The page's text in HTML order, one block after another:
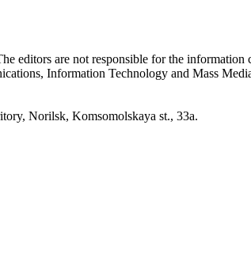
editors are not responsible for the
Information Technology and Mass
Norilsk, Komsomolskaya st., 33a.